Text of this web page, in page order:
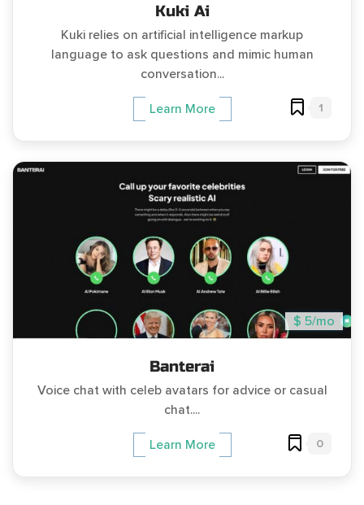
Kuki Ai
Kuki relies on artificial intelligence markup
language to ask questions and mimic human
conversation...
Learn More 1
$ 5/mo
Banterai
Voice chat with celeb avatars for advice or casual
chat....
Learn More 0